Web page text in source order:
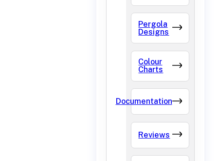
Pergola
Designs
Colour
Charts
Documentation
Reviews